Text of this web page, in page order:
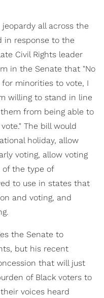
all across the
in response to the
Civil Rights leader
in the Senate that "No
minorities to vote, I
willing to stand in line
from being able to
The bill would
holiday, allow
voting, allow voting
of the type of
to use in states that
and voting, and
the Senate to
but his recent
that will just
of Black voters to
voices heard